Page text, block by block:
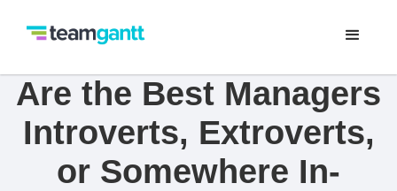
Are the Best Managers
Introverts, Extroverts,
or Somewhere In-